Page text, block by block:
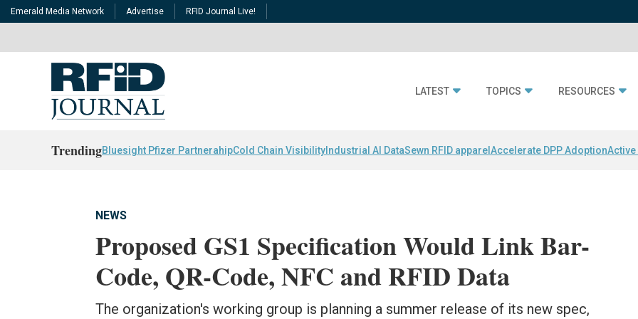
Emerald Media Network Advertise RFID Journal Live!
LATEST TOPICS RESOURCES
TrendingBluesight Pfizer PartnerahipCold Chain Visibility Industrial AI DataSewn RFID apparel Accelerate DPP AdoptionActive
NEWS
Proposed GS1 Specification Would Link Bar-
Code, QR-Code, NFC and RFID Data
The organization's working group is planning a summer release of its new spec,